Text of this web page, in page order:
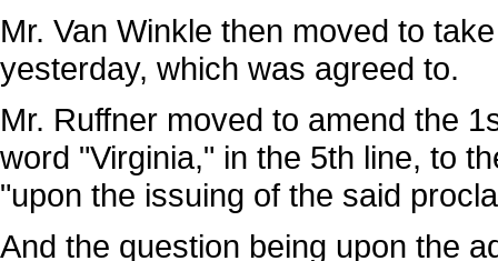
Mr. Van Winkle then moved to
yesterday, which was agreed to.
Mr. Ruffner moved to amend the
word "Virginia," in the 5th line, to
"upon the issuing of the said
And the question being upon the